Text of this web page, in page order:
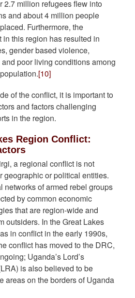
2.7 million refugees flew into
and about 4 million people
Furthermore, the
this region has resulted in
gender based violence,
poor living conditions among
[10]
of the conflict, it is important to
and factors challenging
in the region.
Region Conflict:
a regional conflict is not
geographic or political entities.
networks of armed rebel groups
by common economic
that are region-wide and
outsiders. In the Great Lakes
in conflict in the early 1990s,
conflict has moved to the DRC,
Uganda’s Lord’s
is also believed to be
areas on the borders of Uganda